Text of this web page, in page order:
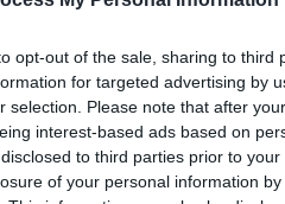
opt-out of the sale, sharing to
for targeted advertising by
selection. Please note that after
interest-based ads based on
to third parties prior to
of your personal information